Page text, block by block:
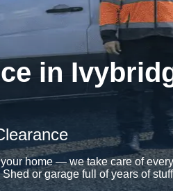
in
home — we take care of
or garage full of years of